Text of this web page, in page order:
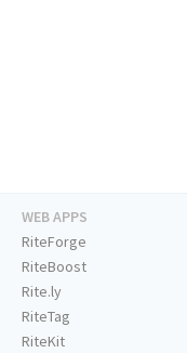
WEB APPS
RiteForge
RiteBoost
Rite.ly
RiteTag
RiteKit